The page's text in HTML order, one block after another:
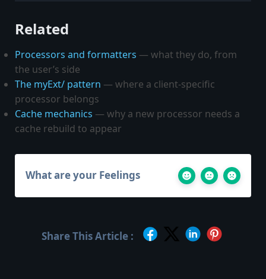
Related
Processors and formatters — what they do, from
the user’s side
The myExt/ pattern — where a client-specific
processor belongs
Cache mechanics — why a new processor needs a
cache rebuild to appear
What are your Feelings
Share This Article :